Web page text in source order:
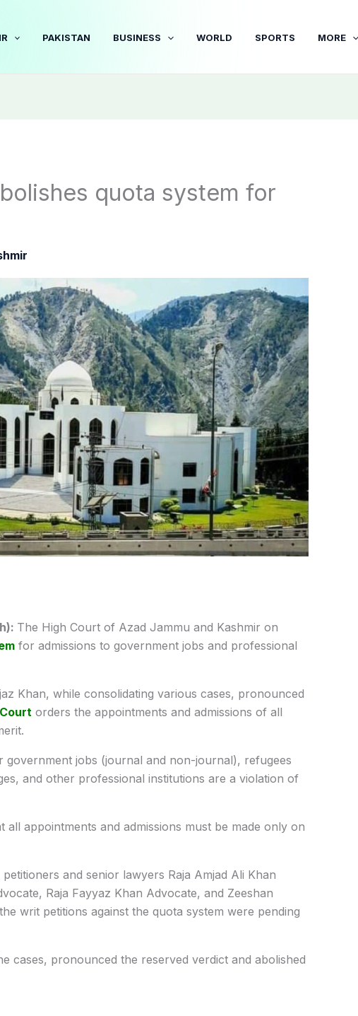
PAKISTAN BUSINESS WORLD SPORTS MORE
quota system for
The High Court of Azad Jammu and Kashmir on
for admissions to government jobs and professional
Khan, while consolidating various cases, pronounced
orders the appointments and admissions of all
jobs (journal and non-journal), refugees
and other professional institutions are a violation of
appointments and admissions must be made only on
and senior lawyers Raja Amjad Ali Khan
Raja Fayyaz Khan Advocate, and Zeeshan
writ petitions against the quota system were pending
cases, pronounced the reserved verdict and abolished